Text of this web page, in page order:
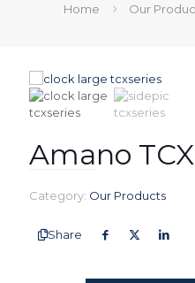
Home Our
Amano
Category: Our Products
Share